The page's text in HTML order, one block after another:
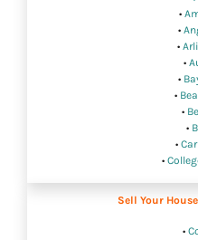
•
•
•
•
•
•
•
•
•
•
Sell Your
•